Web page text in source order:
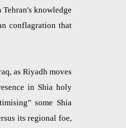
knowledge
conflagration that
as Riyadh moves
in Shia holy
some Shia
its regional foe,